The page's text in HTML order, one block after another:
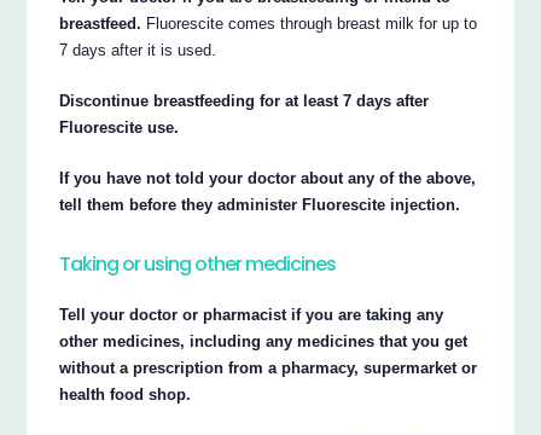
breastfeed. Fluorescite comes through breast milk for up to
7 days after it is used.
Discontinue breastfeeding for at least 7 days after
Fluorescite use.
If you have not told your doctor about any of the above,
tell them before they administer Fluorescite injection.
Taking or using other medicines
Tell your doctor or pharmacist if you are taking any
other medicines, including any medicines that you get
without a prescription from a pharmacy, supermarket or
health food shop.